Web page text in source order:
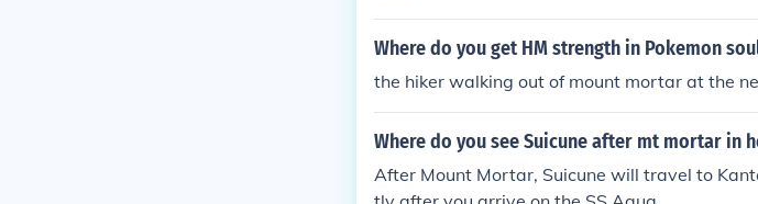
Where do you get HM strength in Pokemon
the hiker walking out of mount mortar at the
Where do you see Suicune after mt mortar in
After Mount Mortar, Suicune will travel to